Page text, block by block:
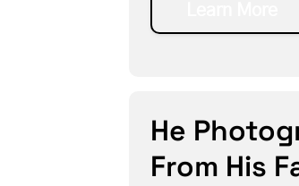
He
From His